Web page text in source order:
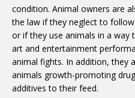
condition. Animal owners are
the law if they neglect to
or if they use animals in a way
art and entertainment
animal fights. In addition, they
animals growth-promoting
additives to their feed.